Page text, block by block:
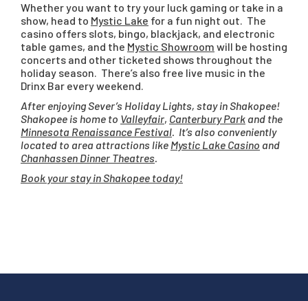
Whether you want to try your luck gaming or take in a
show, head to Mystic Lake for a fun night out. The
casino offers slots, bingo, blackjack, and electronic
table games, and the Mystic Showroom will be hosting
concerts and other ticketed shows throughout the
holiday season. There’s also free live music in the
Drinx Bar every weekend.
After enjoying Sever’s Holiday Lights, stay in Shakopee!
Shakopee is home to Valleyfair, Canterbury Park and the
Minnesota Renaissance Festival. It’s also conveniently
located to area attractions like Mystic Lake Casino and
Chanhassen Dinner Theatres.
Book your stay in Shakopee today!